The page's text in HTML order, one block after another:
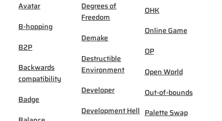
Avatar
B-hopping
B2P
Backwards
compatibility
Badge
Degrees of
Freedom
Demake
Destructible
Environment
Developer
Development Hell
OHK
Online Game
OP
Open World
Out-of-bounds
Palette Swap